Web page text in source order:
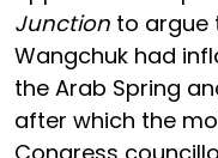
Junction to argue
Wangchuk had
the Arab Spring
after which the